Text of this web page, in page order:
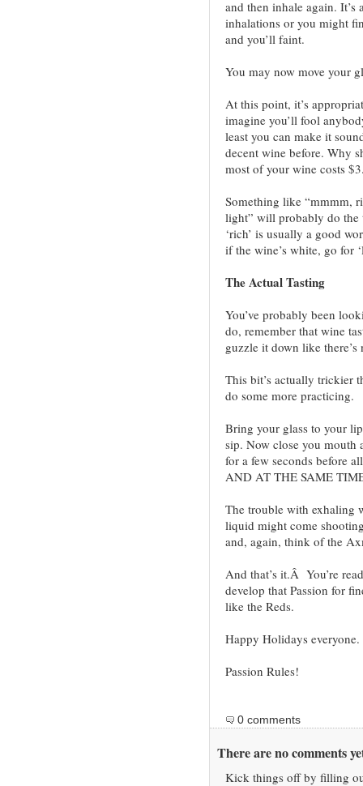
and then inhale again. It’s
inhalations or you might
and you’ll faint.
You may now move your
At this point, it’s
imagine you’ll fool
least you can make it
decent wine before. Why
most of your wine costs
Something like “mmmm,
light” will probably do
‘rich’ is usually a good
if the wine’s white, go for
The Actual Tasting
You’ve probably been
do, remember that wine
guzzle it down like there’s
This bit’s actually trickier
do some more practicing.
Bring your glass to your
sip. Now close you mouth
for a few seconds before
AND AT THE SAME
The trouble with exhaling
liquid might come
and, again, think of the
And that’s it.Â You’re
develop that Passion for
like the Reds.
Happy Holidays everyone.
Passion Rules!
0 comments
There are no comments
Kick things off by filling